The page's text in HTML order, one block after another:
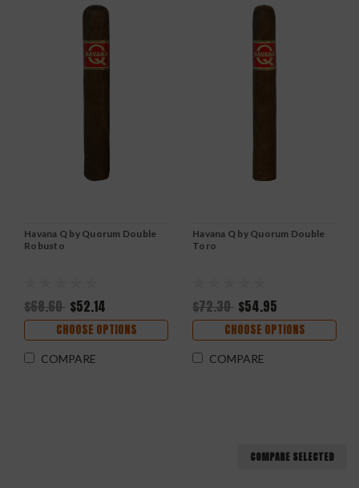
Havana Q by Quorum Double
Robusto
$68.60 $52.14
CHOOSE OPTIONS
COMPARE
Havana Q by Quorum Double
Toro
$72.30 $54.95
CHOOSE OPTIONS
COMPARE
COMPARE SELECTED